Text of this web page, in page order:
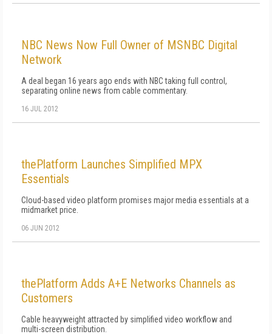
NBC News Now Full Owner of MSNBC Digital
Network
A deal began 16 years ago ends with NBC taking full control,
separating online news from cable commentary.
16 JUL 2012
thePlatform Launches Simplified MPX
Essentials
Cloud-based video platform promises major media essentials at a
midmarket price.
06 JUN 2012
thePlatform Adds A+E Networks Channels as
Customers
Cable heavyweight attracted by simplified video workflow and
multi-screen distribution.